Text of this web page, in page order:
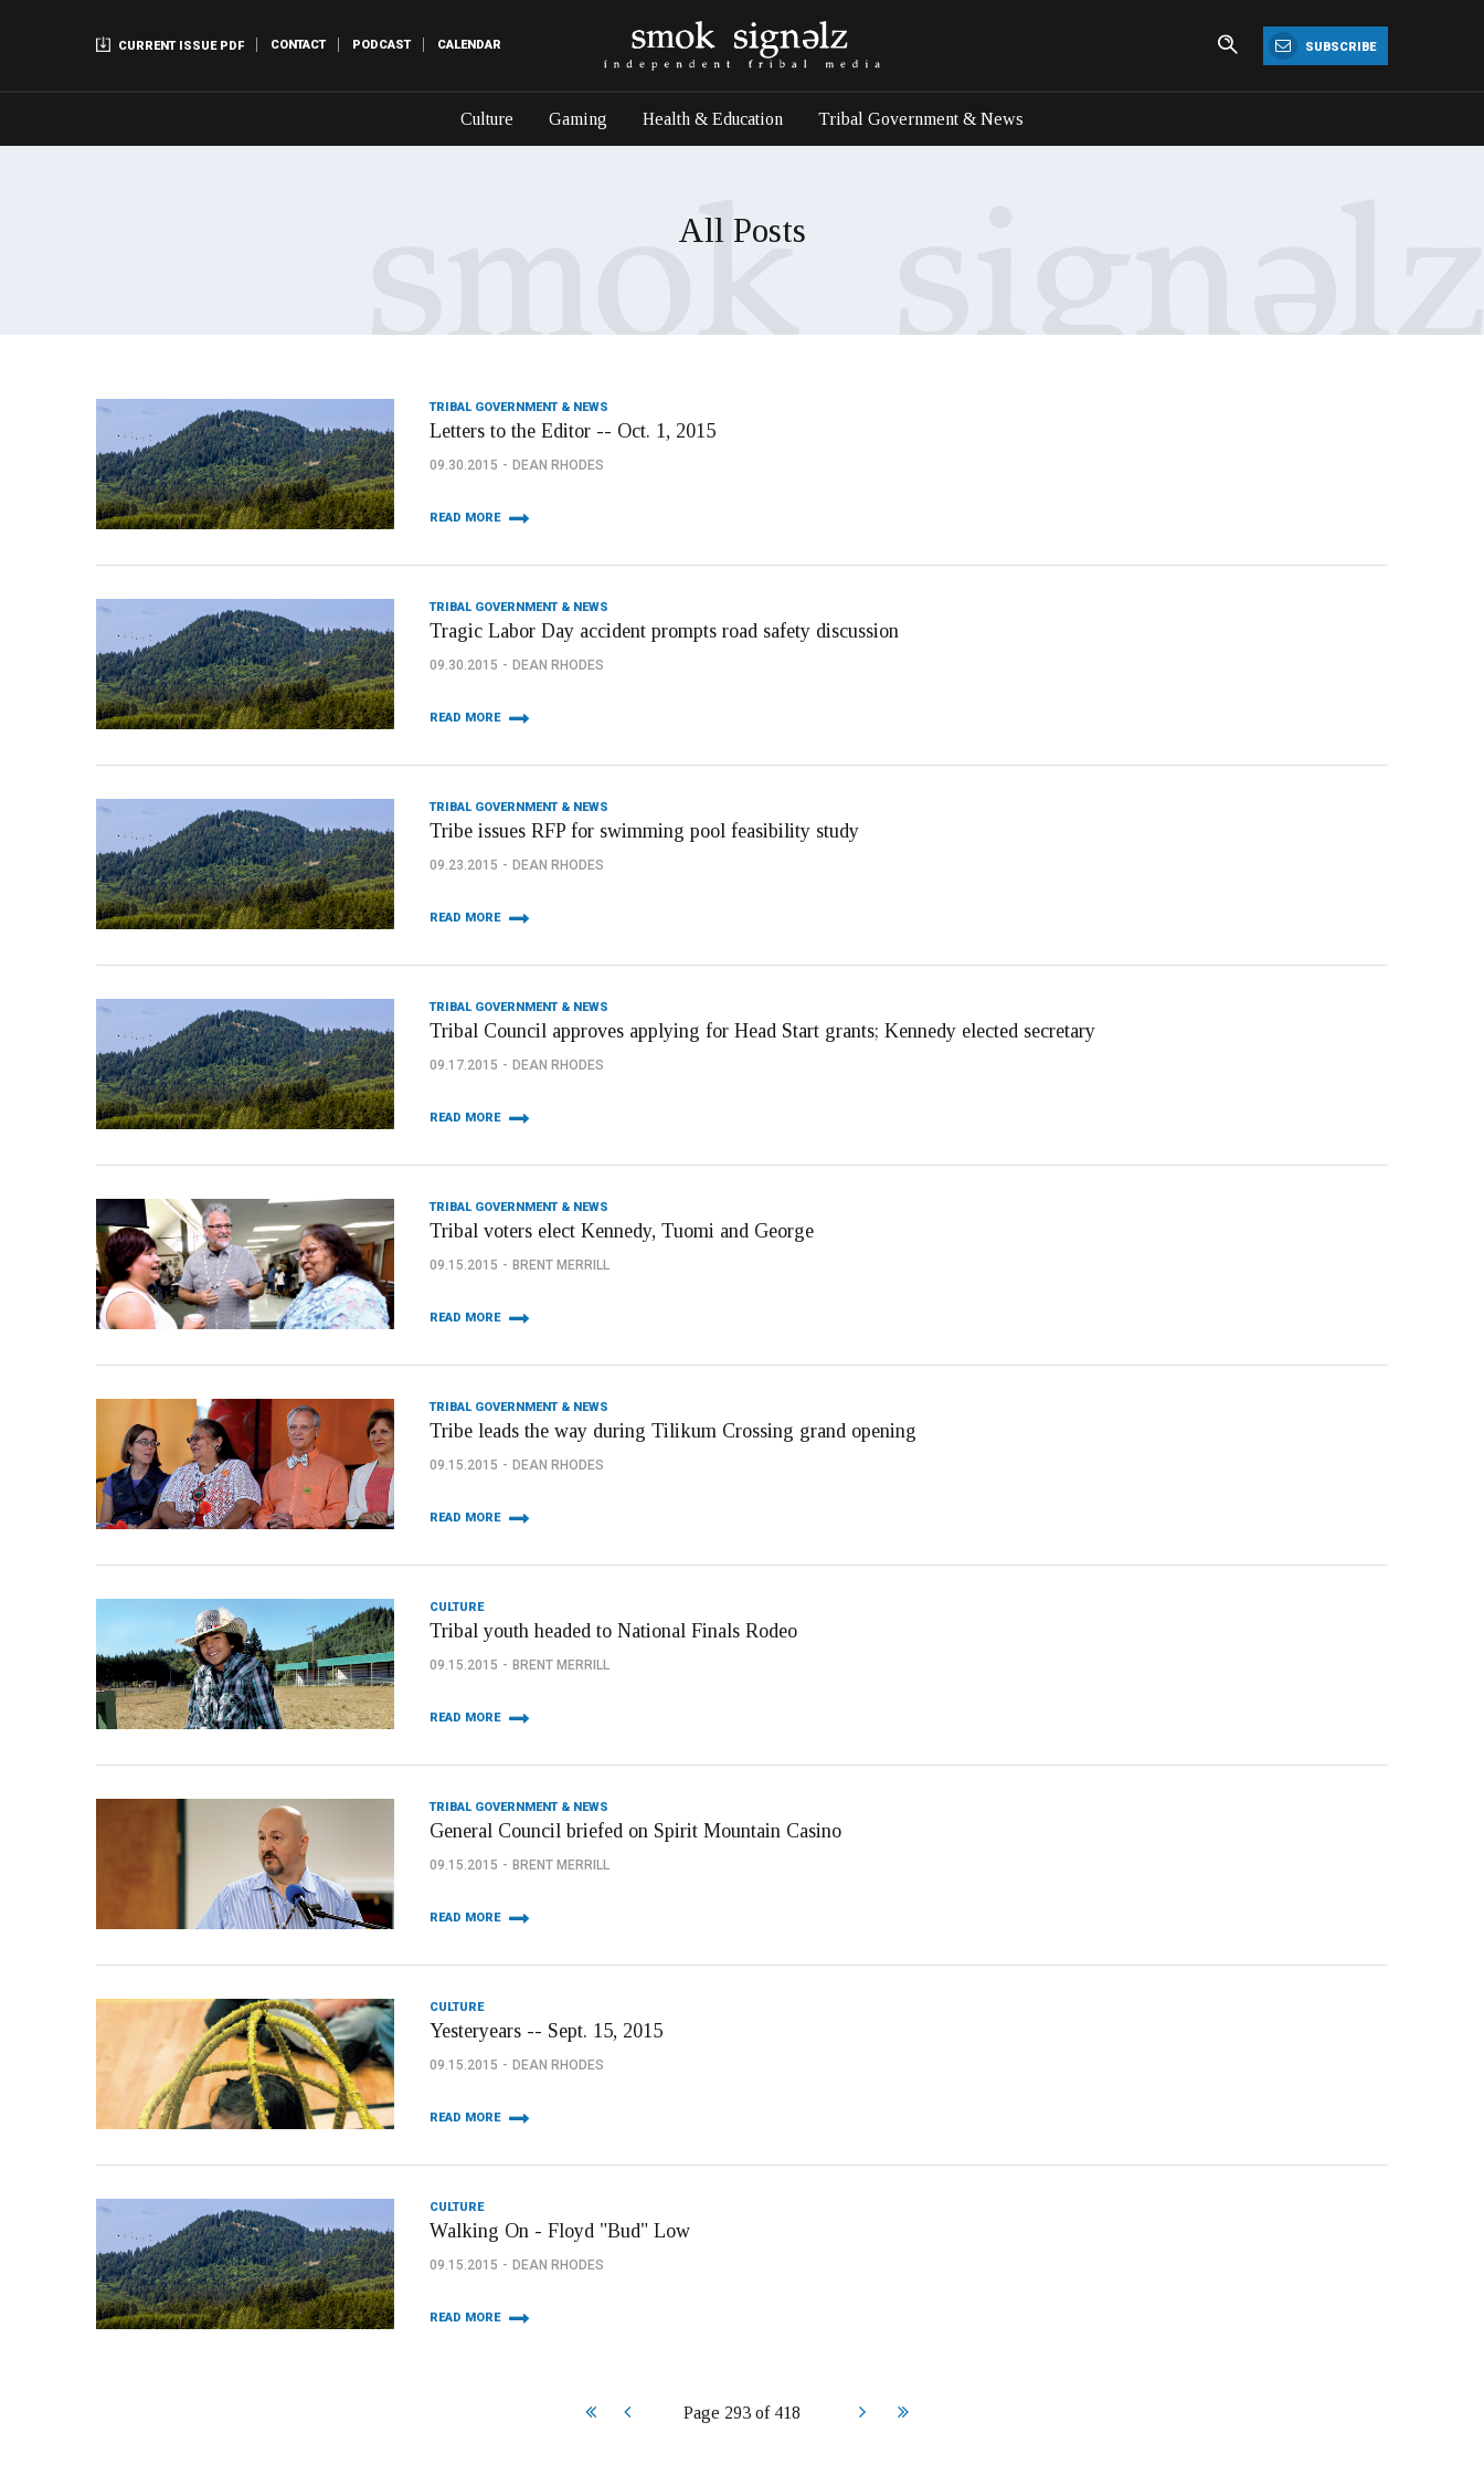
CURRENT ISSUE PDF CONTACT PODCAST CALENDAR SUBSCRIBE
Culture Gaming Health & Education Tribal Government & News
All Posts
TRIBAL GOVERNMENT & NEWS
Letters to the Editor -- Oct. 1, 2015
09.30.2015 DEAN RHODES
READ MORE
TRIBAL GOVERNMENT & NEWS
Tragic Labor Day accident prompts road safety discussion
09.30.2015 DEAN RHODES
READ MORE
TRIBAL GOVERNMENT & NEWS
Tribe issues RFP for swimming pool feasibility study
09.23.2015 DEAN RHODES
READ MORE
TRIBAL GOVERNMENT & NEWS
Tribal Council approves applying for Head Start grants; Kennedy elected secretary
09.17.2015 DEAN RHODES
READ MORE
TRIBAL GOVERNMENT & NEWS
Tribal voters elect Kennedy, Tuomi and George
09.15.2015 BRENT MERRILL
READ MORE
TRIBAL GOVERNMENT & NEWS
Tribe leads the way during Tilikum Crossing grand opening
09.15.2015 DEAN RHODES
READ MORE
CULTURE
Tribal youth headed to National Finals Rodeo
09.15.2015 BRENT MERRILL
READ MORE
TRIBAL GOVERNMENT & NEWS
General Council briefed on Spirit Mountain Casino
09.15.2015 BRENT MERRILL
READ MORE
CULTURE
Yesteryears -- Sept. 15, 2015
09.15.2015 DEAN RHODES
READ MORE
CULTURE
Walking On - Floyd "Bud" Low
09.15.2015 DEAN RHODES
READ MORE
Page 293 of 418
Start Prev Next End